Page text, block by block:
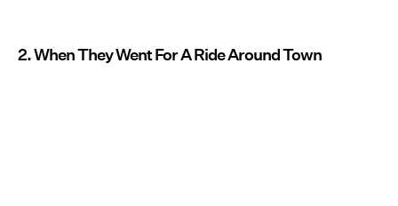
2. When They Went For A Ride Around Town